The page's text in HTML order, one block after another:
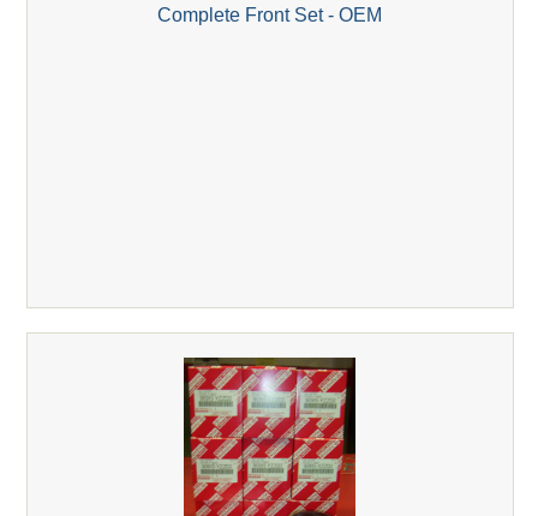
Complete Front Set - OEM